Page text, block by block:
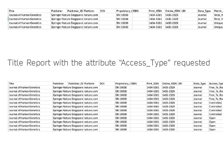
Title Report with the attribute “Access_Type” requested